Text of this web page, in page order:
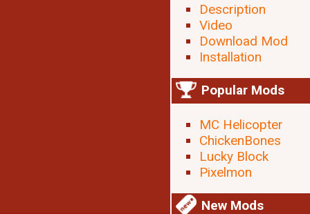
Description
Video
Download Mod
Installation
Popular Mods
MC Helicopter
ChickenBones
Lucky Block
Pixelmon
New Mods